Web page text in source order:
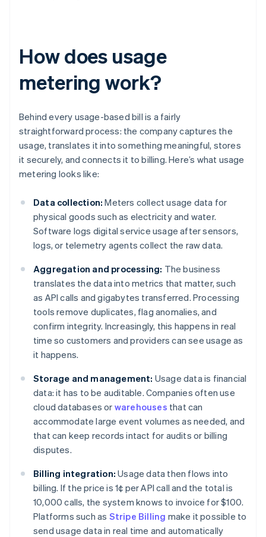
How does usage
metering work?
Behind every usage-based bill is a fairly
straightforward process: the company captures the
usage, translates it into something meaningful, stores
it securely, and connects it to billing. Here’s what usage
metering looks like:
Data collection: Meters collect usage data for
physical goods such as electricity and water.
Software logs digital service usage after sensors,
logs, or telemetry agents collect the raw data.
Aggregation and processing: The business
translates the data into metrics that matter, such
as API calls and gigabytes transferred. Processing
tools remove duplicates, flag anomalies, and
confirm integrity. Increasingly, this happens in real
time so customers and providers can see usage as
it happens.
Storage and management: Usage data is financial
data: it has to be auditable. Companies often use
cloud databases or warehouses that can
accommodate large event volumes as needed, and
that can keep records intact for audits or billing
disputes.
Billing integration: Usage data then flows into
billing. If the price is 1¢ per API call and the total is
10,000 calls, the system knows to invoice for $100.
Platforms such as Stripe Billing make it possible to
send usage data in real time and automatically